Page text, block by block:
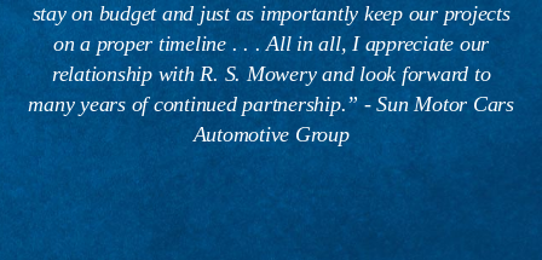
stay on budget and just as importantly keep our projects
on a proper timeline . . . All in all, I appreciate our
relationship with R. S. Mowery and look forward to
many years of continued partnership.” - Sun Motor Cars
Automotive Group